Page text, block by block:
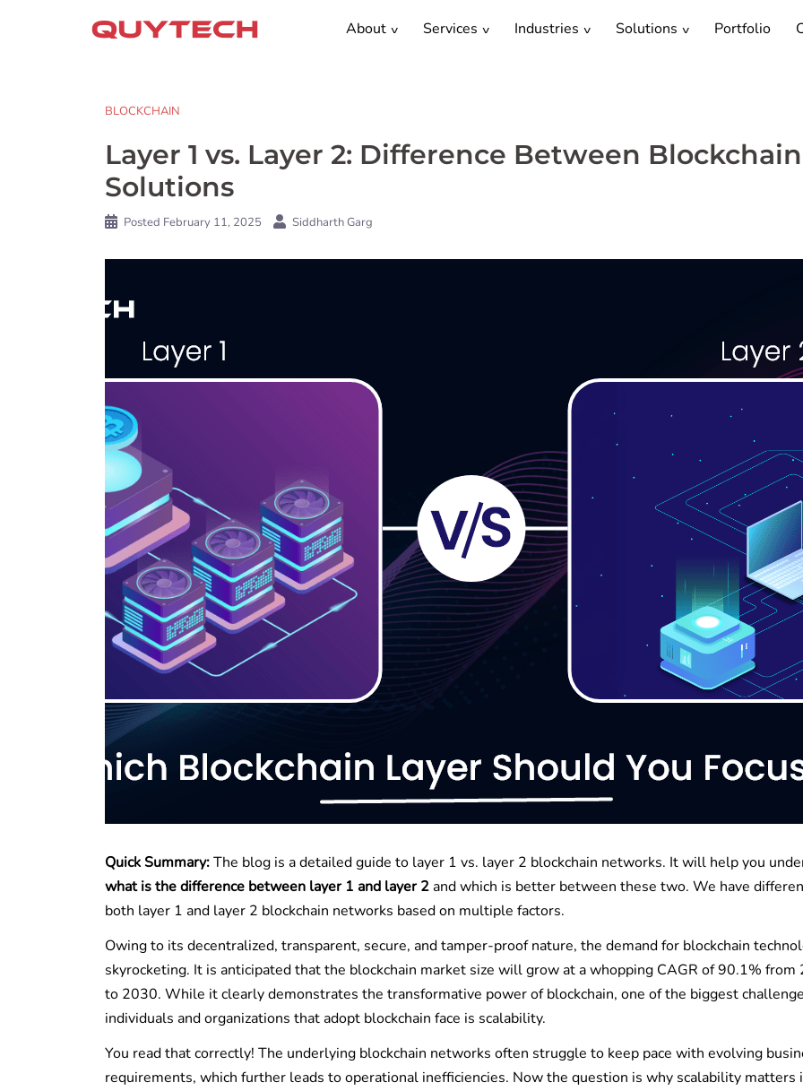
About Services Industries Solutions Portfolio
BLOCKCHAIN
Layer 1 vs. Layer 2: Difference Between Blockchain
Solutions
Posted February 11, 2025 Siddharth Garg
Quick Summary:The blog is a detailed guide to layer 1 vs. layer 2 blockchain networks. It will help you
what is the difference between layer 1 and layer 2and which is better between these two. We have
both layer 1 and layer 2 blockchain networks based on multiple factors.
Owing to its decentralized, transparent, secure, and tamper-proof nature, the demand for blockchain
skyrocketing. It is anticipated that the blockchain market size will grow at a whopping CAGR of 90.1% from
to 2030. While it clearly demonstrates the transformative power of blockchain, one of the biggest
individuals and organizations that adopt blockchain face is scalability.
You read that correctly! The underlying blockchain networks often struggle to keep pace with evolving
requirements, which further leads to operational inefficiencies. Now the question is why scalability matters